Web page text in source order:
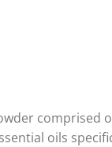
comprised
oils